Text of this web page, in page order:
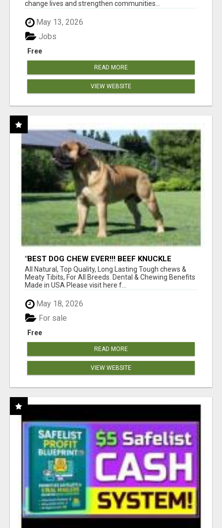
change lives and strengthen communities...
May 13, 2026
Free
Jobs
READ MORE
VIEW WEBSITE
"BEST DOG CHEW EVER!!! BEEF KNUCKLE
BONES!"
All Natural, Top Quality, Long Lasting Tough chews &
Meaty Tibits, For All Breeds. Dental & Chewing Benefits
Made in USA Please visit here f...
May 18, 2026
Free
For sale
READ MORE
VIEW WEBSITE